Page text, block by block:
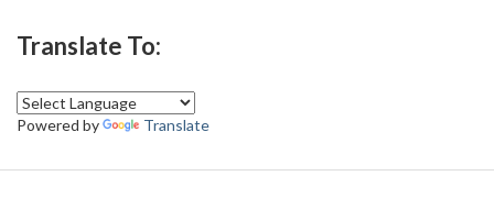
Translate To:
Powered by Translate